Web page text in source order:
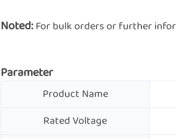
Noted:For bulk orders or further
Parameter
Product Name
Rated Voltage